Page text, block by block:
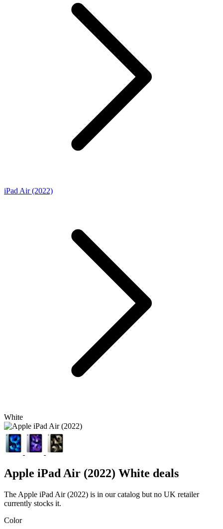
iPad Air (2022)
White
Apple iPad Air (2022) White deals
The Apple iPad Air (2022) is in our catalog but no UK retailer
currently stocks it.
Color